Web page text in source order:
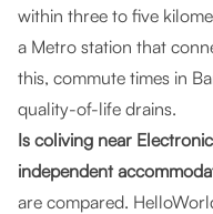
within three to five
a Metro station that
this, commute times in
quality-of-life drains.
Is coliving near
independent
are compared.